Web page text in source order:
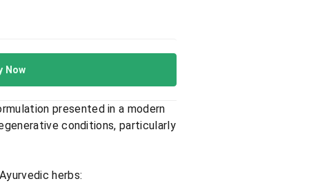
Now
presented in a modern
conditions, particularly
herbs:​